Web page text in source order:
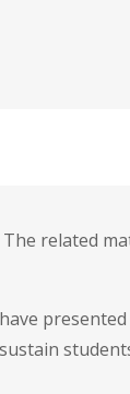
related